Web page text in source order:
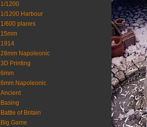
1/1200
1/1200 Harbour
1/600 planes
15mm
1914
28mm Napoleonic
3D Printing
6mm
6mm Napoleonic
Ancient
Basing
Battle of Britain
Big Game